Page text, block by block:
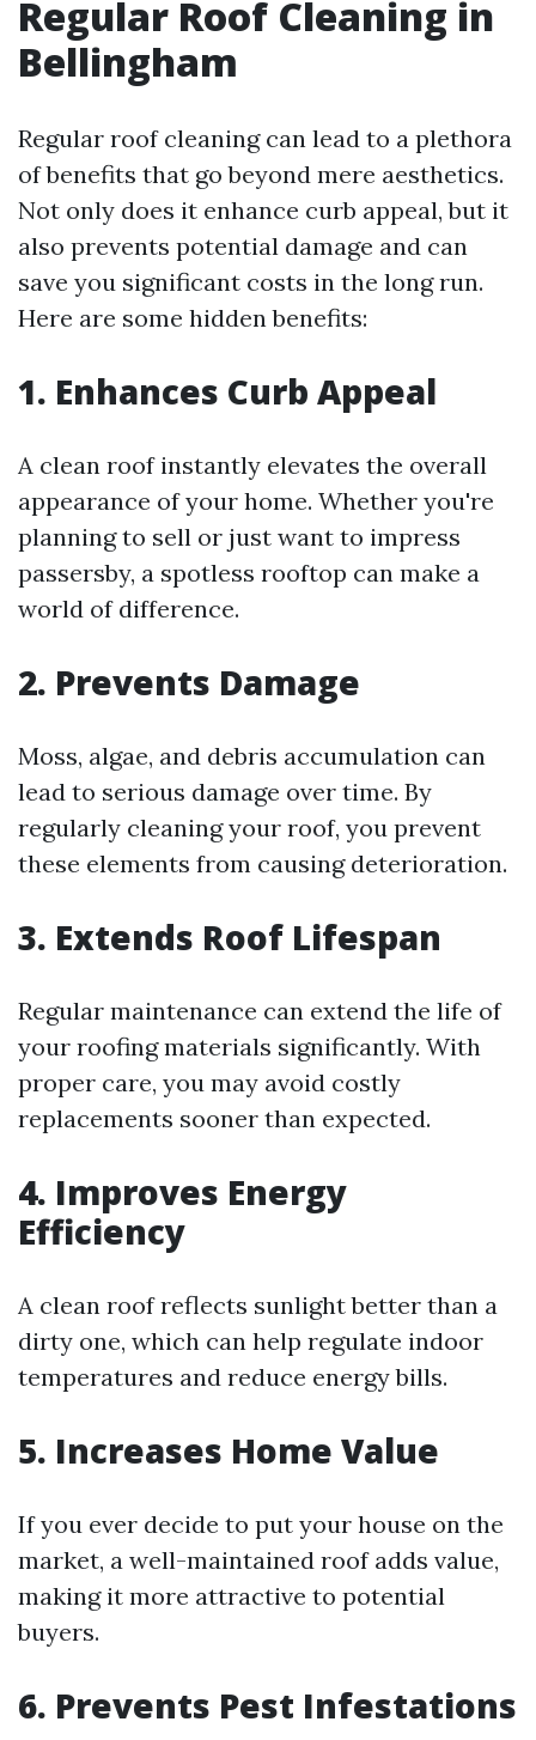
Regular Roof Cleaning in
Bellingham
Regular roof cleaning can lead to a plethora
of benefits that go beyond mere aesthetics.
Not only does it enhance curb appeal, but it
also prevents potential damage and can
save you significant costs in the long run.
Here are some hidden benefits:
1. Enhances Curb Appeal
A clean roof instantly elevates the overall
appearance of your home. Whether you're
planning to sell or just want to impress
passersby, a spotless rooftop can make a
world of difference.
2. Prevents Damage
Moss, algae, and debris accumulation can
lead to serious damage over time. By
regularly cleaning your roof, you prevent
these elements from causing deterioration.
3. Extends Roof Lifespan
Regular maintenance can extend the life of
your roofing materials significantly. With
proper care, you may avoid costly
replacements sooner than expected.
4. Improves Energy
Efficiency
A clean roof reflects sunlight better than a
dirty one, which can help regulate indoor
temperatures and reduce energy bills.
5. Increases Home Value
If you ever decide to put your house on the
market, a well-maintained roof adds value,
making it more attractive to potential
buyers.
6. Prevents Pest Infestations